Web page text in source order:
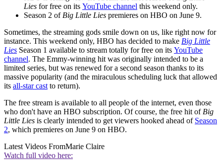
Lies for free on its YouTube channel this weekend only.
Season 2 of Big Little Lies premieres on HBO on June 9.
Sometimes, the streaming gods smile down on us, like right now for
instance. This weekend only, HBO has decided to make Big Little
Lies Season 1 available to stream totally for free on its YouTube
channel. The Emmy-winning hit was originally intended to be a
limited series, but was renewed for a second season thanks to its
massive popularity (and the miraculous scheduling luck that allowed
its all-star cast to return).
The free stream is available to all people of the internet, even those
who don't have an HBO subscription. Of course, the free hit of Big
Little Lies is clearly intended to get viewers hooked ahead of Season
2, which premieres on June 9 on HBO.
Latest Videos FromMarie Claire
Watch full video here: